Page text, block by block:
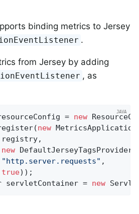
binding metrics to Jersey
.
from Jersey by adding
, as
= new
new
new
"http.server.requests" ,
true));
servletContainer = new